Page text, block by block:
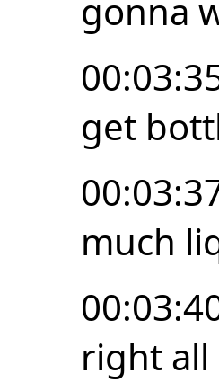
gonna
get
much
right all